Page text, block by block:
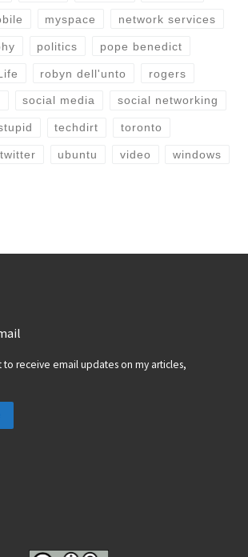
myspace network services
politics pope benedict
robyn dell'unto rogers
social media social networking
techdirt toronto
twitter ubuntu video windows
to receive email updates on my articles,